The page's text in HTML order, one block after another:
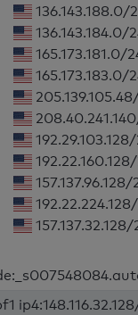
136.143.188.0/
136.143.184.0/
165.173.181.0/
165.173.183.0/
157.137.96.128/
157.137.32.128/